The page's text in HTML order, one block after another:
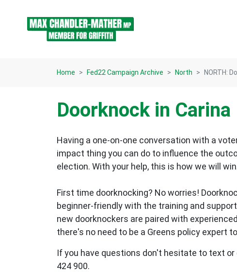
Home Fed22 Campaign Archive North NORTH:
Doorknock in Carina
Having a one-on-one conversation with a
impact thing you can do to influence the
election. With your help, this is how we will
First time doorknocking? No worries!
beginner-friendly with the training and
new doorknockers are paired with
there's no need to be a Greens policy expert
If you have questions don't hesitate to text or
424 900.